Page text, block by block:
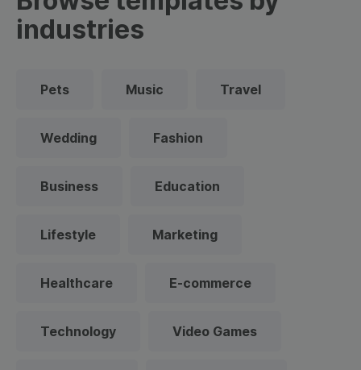
industries
Pets Music Travel
Wedding Fashion
Business Education
Lifestyle Marketing
Healthcare E-commerce
Technology Video Games